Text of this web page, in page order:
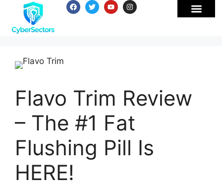
Flavo Trim Review
– The #1 Fat
Flushing Pill Is
HERE!